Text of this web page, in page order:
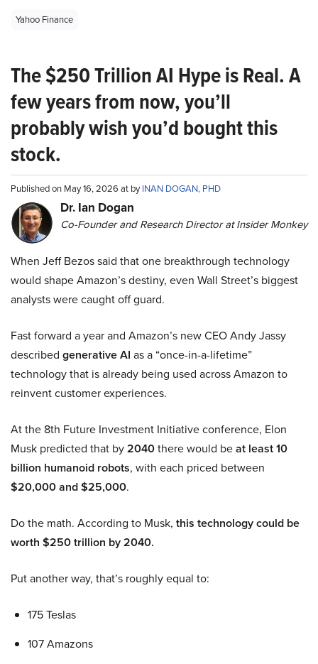
Yahoo Finance
The $250 Trillion AI Hype is Real. A
few years from now, you’ll
probably wish you’d bought this
stock.
Published on May 16, 2026 at byINAN DOGAN, PHD
Dr. Ian Dogan
Co-Founder and Research Director at Insider Monkey
When Jeff Bezos said that one breakthrough technology
would shape Amazon’s destiny, even Wall Street’s biggest
analysts were caught off guard.
Fast forward a year and Amazon’s new CEO Andy Jassy
described generative AI as a “once-in-a-lifetime”
technology that is already being used across Amazon to
reinvent customer experiences.
At the 8th Future Investment Initiative conference, Elon
Musk predicted that by2040there would beat least 10
billion humanoid robots, with each priced between
$20,000 and $25,000.
Do the math. According to Musk, this technology could be
worth $250 trillion by 2040.
Put another way, that’s roughly equal to:
175 Teslas
107 Amazons